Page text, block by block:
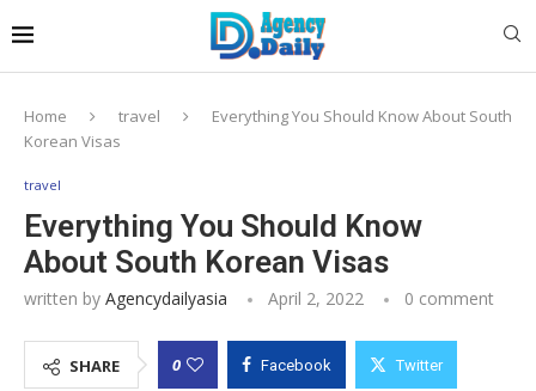
Home travel
Everything You Should Know About South
Korean Visas
travel
Everything You Should Know
About South Korean Visas
written by Agencydailyasia April 2, 2022 0 comment
SHARE 0 Facebook Twitter